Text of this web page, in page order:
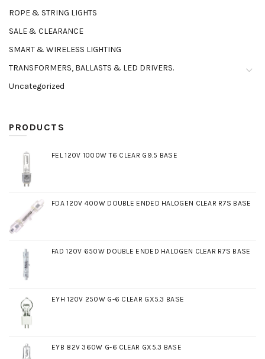
ROPE & STRING LIGHTS
SALE & CLEARANCE
SMART & WIRELESS LIGHTING
TRANSFORMERS, BALLASTS & LED DRIVERS.
Uncategorized
PRODUCTS
FEL 120V 1000W T6 CLEAR G9.5 BASE
FDA 120V 400W DOUBLE ENDED HALOGEN CLEAR R7S BASE
FAD 120V 650W DOUBLE ENDED HALOGEN CLEAR R7S BASE
EYH 120V 250W G-6 CLEAR GX5.3 BASE
EYB 82V 360W G-6 CLEAR GX5.3 BASE